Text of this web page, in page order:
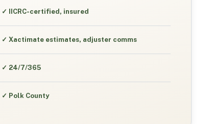
✓ IICRC-certified, insured
✓ Xactimate estimates, adjuster comms
✓ 24/7/365
✓ Polk County